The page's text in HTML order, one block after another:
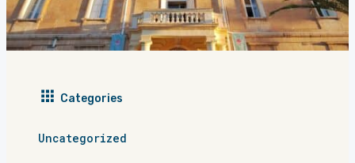
Categories
Uncategorized